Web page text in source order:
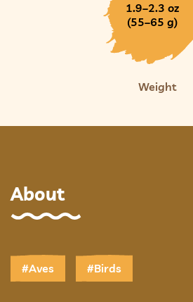
1.9–2.3 oz
(55–65 g)
Weight
About
#Aves #Birds